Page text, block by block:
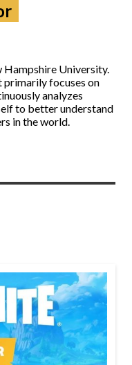
Hampshire University.
focuses on
analyzes
to better understand
in the world.